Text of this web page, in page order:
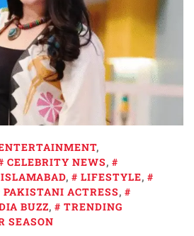
,
CELEBRITY NEWS,
ISLAMABAD, LIFESTYLE,
PAKISTANI ACTRESS,
BUZZ,
TRENDING
SEASON